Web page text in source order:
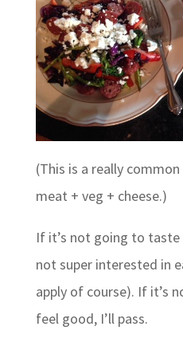
(This is a really
meat + veg + cheese.)
If it’s not going to taste
not super interested in
apply of course). If it’s
feel good, I’ll pass.